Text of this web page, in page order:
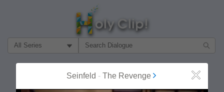
Filter Search by:
Seinfeld - The Revenge Close